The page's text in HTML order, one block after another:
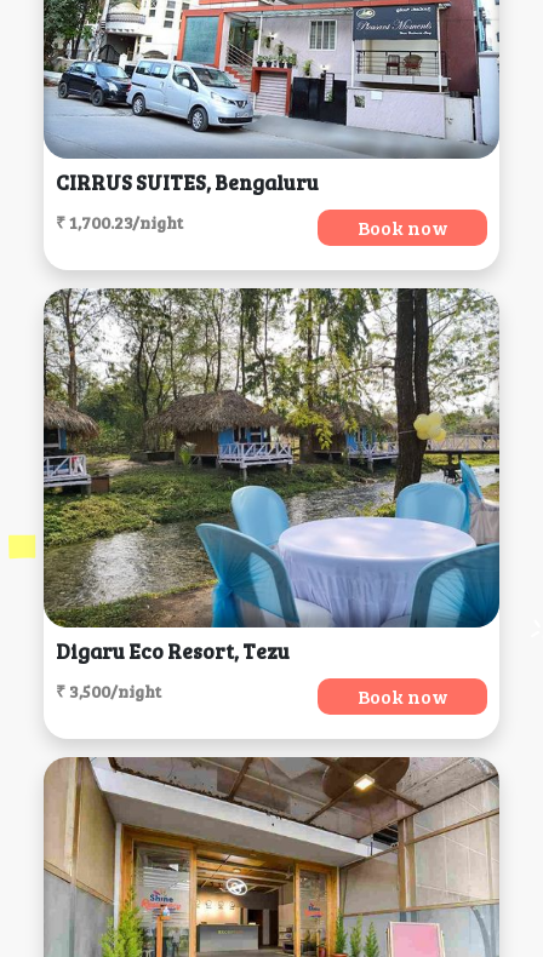
CIRRUS SUITES, Bengaluru
₹ 1,700.23/night Book now
Digaru Eco Resort, Tezu
₹ 3,500/night Book now